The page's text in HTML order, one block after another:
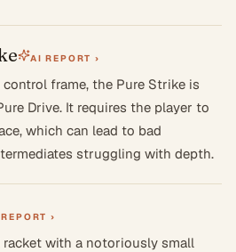
AI REPORT ›
frame, the Pure Strike is
Drive. It requires the player to
which can lead to bad
struggling with depth.
›
with a notoriously small